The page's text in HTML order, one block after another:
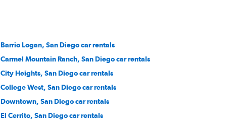
Barrio Logan, San Diego car rentals
Carmel Mountain Ranch, San Diego car rentals
City Heights, San Diego car rentals
College West, San Diego car rentals
Downtown, San Diego car rentals
El Cerrito, San Diego car rentals